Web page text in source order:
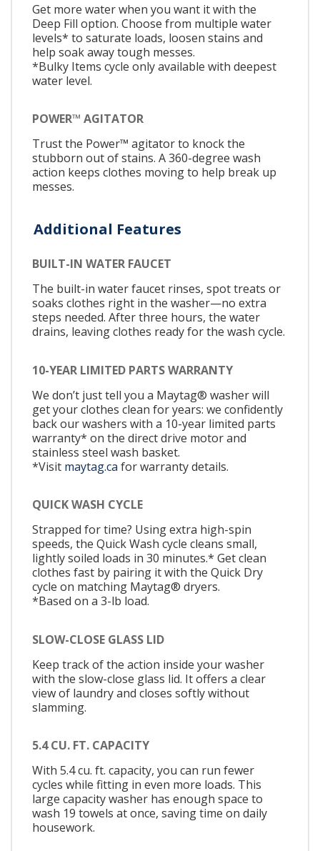
Get more water when you want it with the
Deep Fill option. Choose from multiple water
levels* to saturate loads, loosen stains and
help soak away tough messes.
*Bulky Items cycle only available with deepest
water level.
POWER™ AGITATOR
Trust the Power™ agitator to knock the
stubborn out of stains. A 360-degree wash
action keeps clothes moving to help break up
messes.
Additional Features
BUILT-IN WATER FAUCET
The built-in water faucet rinses, spot treats or
soaks clothes right in the washer—no extra
steps needed. After three hours, the water
drains, leaving clothes ready for the wash cycle.
10-YEAR LIMITED PARTS WARRANTY
We don’t just tell you a Maytag® washer will
get your clothes clean for years: we confidently
back our washers with a 10-year limited parts
warranty* on the direct drive motor and
stainless steel wash basket.
*Visit maytag.ca for warranty details.
QUICK WASH CYCLE
Strapped for time? Using extra high-spin
speeds, the Quick Wash cycle cleans small,
lightly soiled loads in 30 minutes.* Get clean
clothes fast by pairing it with the Quick Dry
cycle on matching Maytag® dryers.
*Based on a 3-lb load.
SLOW-CLOSE GLASS LID
Keep track of the action inside your washer
with the slow-close glass lid. It offers a clear
view of laundry and closes softly without
slamming.
5.4 CU. FT. CAPACITY
With 5.4 cu. ft. capacity, you can run fewer
cycles while fitting in even more loads. This
large capacity washer has enough space to
wash 19 towels at once, saving time on daily
housework.